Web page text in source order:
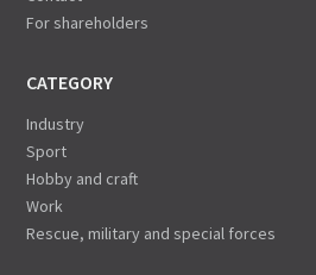
For shareholders
CATEGORY
Industry
Sport
Hobby and craft
Work
Rescue, military and special forces